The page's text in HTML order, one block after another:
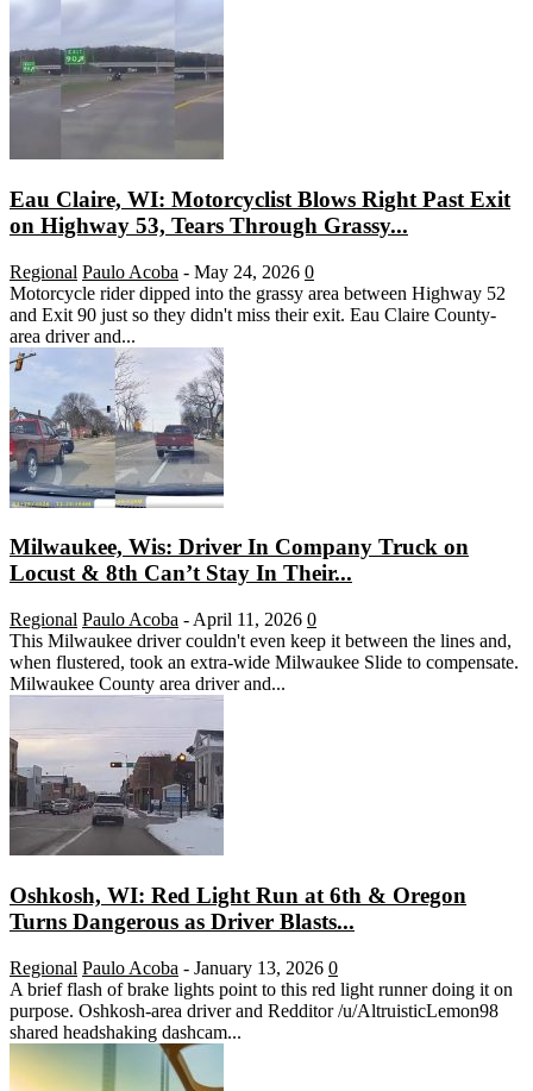
Eau Claire, WI: Motorcyclist Blows Right Past Exit
on Highway 53, Tears Through Grassy...
Regional Paulo Acoba - May 24, 2026 0
Motorcycle rider dipped into the grassy area between Highway 52
and Exit 90 just so they didn't miss their exit. Eau Claire County-
area driver and...
Milwaukee, Wis: Driver In Company Truck on
Locust & 8th Can’t Stay In Their...
Regional Paulo Acoba - April 11, 2026 0
This Milwaukee driver couldn't even keep it between the lines and,
when flustered, took an extra-wide Milwaukee Slide to compensate.
Milwaukee County area driver and...
Oshkosh, WI: Red Light Run at 6th & Oregon
Turns Dangerous as Driver Blasts...
Regional Paulo Acoba - January 13, 2026 0
A brief flash of brake lights point to this red light runner doing it on
purpose. Oshkosh-area driver and Redditor /u/AltruisticLemon98
shared headshaking dashcam...